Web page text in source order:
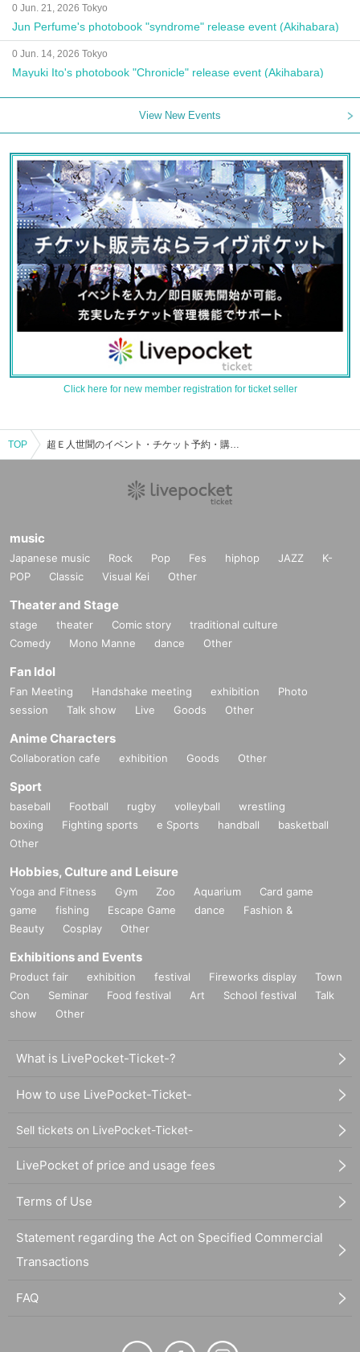
0 Jun. 21, 2026 Tokyo
Jun Perfume's photobook "syndrome" release event (Akihabara)
0 Jun. 14, 2026 Tokyo
Mayuki Ito's photobook "Chronicle" release event (Akihabara)
View New Events
Click here for new member registration for ticket seller
TOP 超Ｅ人世聞のイベント・チケット予約・購入・販売情報一覧
music
Japanese music Rock Pop Fes hiphop JAZZ
K-
POP
Classic Visual Kei Other
Theater and Stage
stage theater Comic story
traditional culture
Comedy
Mono Manne dance Other
Fan Idol
Fan Meeting Handshake meeting exhibition
Photo
session
Talk show Live Goods Other
Anime Characters
Collaboration cafe exhibition Goods Other
Sport
baseball Football rugby volleyball
wrestling
boxing
Fighting sports e Sports handball
basketball
Other
Hobbies, Culture and Leisure
Yoga and Fitness Gym Zoo Aquarium
Card game
game
fishing Escape Game dance
Fashion &
Beauty
Cosplay Other
Exhibitions and Events
Product fair exhibition festival Fireworks display
Town
Con
Seminar Food festival Art School festival
Talk
show
Other
What is LivePocket-Ticket-?
How to use LivePocket-Ticket-
Sell tickets on LivePocket-Ticket-
LivePocket of price and usage fees
Terms of Use
Statement regarding the Act on Specified Commercial
Transactions
FAQ